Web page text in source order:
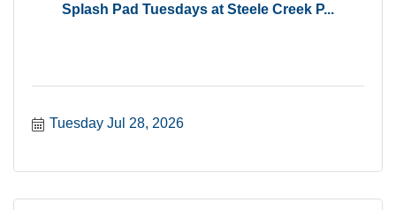
Splash Pad Tuesdays at Steele Creek P...
Tuesday Jul 28, 2026